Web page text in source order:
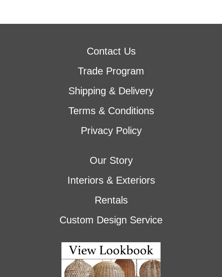
Contact Us
Trade Program
Shipping & Delivery
Terms & Conditions
Privacy Policy
Our Story
Interiors & Exteriors
Rentals
Custom Design Service